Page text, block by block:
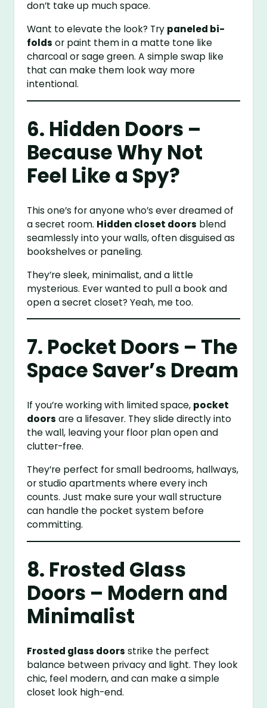
don’t take up much space.
Want to elevate the look? Try paneled bi-
folds or paint them in a matte tone like
charcoal or sage green. A simple swap like
that can make them look way more
intentional.
6. Hidden Doors –
Because Why Not
Feel Like a Spy?
This one’s for anyone who’s ever dreamed of
a secret room. Hidden closet doors blend
seamlessly into your walls, often disguised as
bookshelves or paneling.
They’re sleek, minimalist, and a little
mysterious. Ever wanted to pull a book and
open a secret closet? Yeah, me too.
7. Pocket Doors – The
Space Saver’s Dream
If you’re working with limited space, pocket
doors are a lifesaver. They slide directly into
the wall, leaving your floor plan open and
clutter-free.
They’re perfect for small bedrooms, hallways,
or studio apartments where every inch
counts. Just make sure your wall structure
can handle the pocket system before
committing.
8. Frosted Glass
Doors – Modern and
Minimalist
Frosted glass doors strike the perfect
balance between privacy and light. They look
chic, feel modern, and can make a simple
closet look high-end.